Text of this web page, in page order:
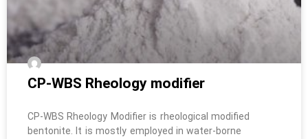
CP-WBS Rheology modifier
CP-WBS Rheology Modifier is rheological modified
bentonite. It is mostly employed in water-borne